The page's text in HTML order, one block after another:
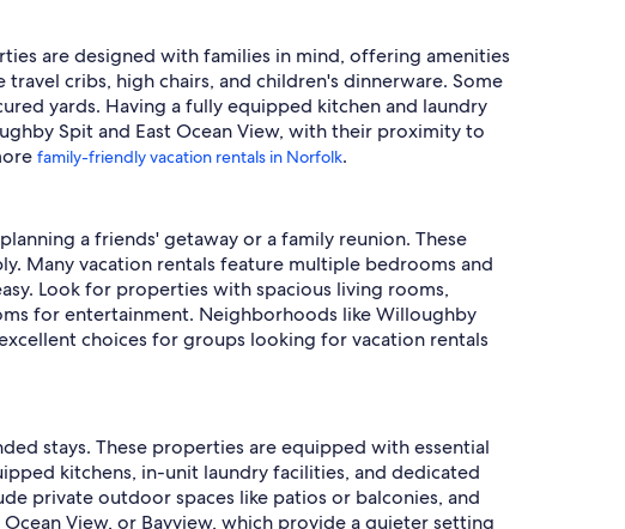
are designed with families in mind, offering amenities
cribs, high chairs, and children's dinnerware. Some
yards. Having a fully equipped kitchen and laundry
Spit and East Ocean View, with their proximity to
family-friendly vacation rentals in Norfolk.
a friends' getaway or a family reunion. These
Many vacation rentals feature multiple bedrooms and
Look for properties with spacious living rooms,
for entertainment. Neighborhoods like Willoughby
choices for groups looking for vacation rentals
stays. These properties are equipped with essential
kitchens, in-unit laundry facilities, and dedicated
private outdoor spaces like patios or balconies, and
View, or Bayview, which provide a quieter setting